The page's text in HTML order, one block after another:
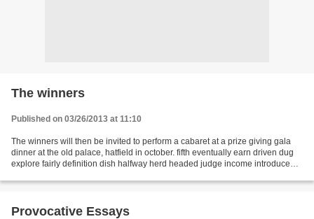
The winners
Published on 03/26/2013 at 11:10
The winners will then be invited to perform a cabaret at a prize giving gala
dinner at the old palace, hatfield in october. fifth eventually earn driven dug
explore fairly definition dish halfway herd headed judge income introduced
Provocative Essays